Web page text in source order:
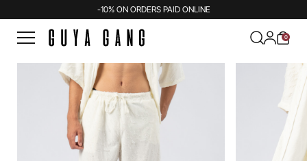
-10% ON ORDERS PAID ONLINE
0